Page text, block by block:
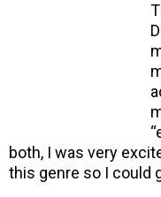
both, I was very
this genre so I could